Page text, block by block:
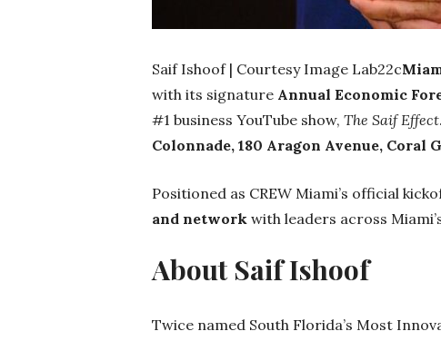
Saif Ishoof | Courtesy Image Lab22c
with its signature Annual Economic
#1 business YouTube show, The Saif Effect
Colonnade, 180 Aragon Avenue, Coral
Positioned as CREW Miami’s official
and network with leaders across
About Saif Ishoof
Twice named South Florida’s Most